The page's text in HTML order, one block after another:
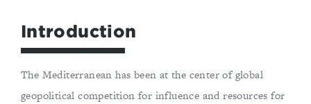
Introduction
The Mediterranean has been at the center of global
geopolitical competition for influence and resources for